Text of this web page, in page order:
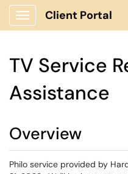
Show Applications Menu
Client Portal
TV Service
Assistance
Overview
Philo service provided by